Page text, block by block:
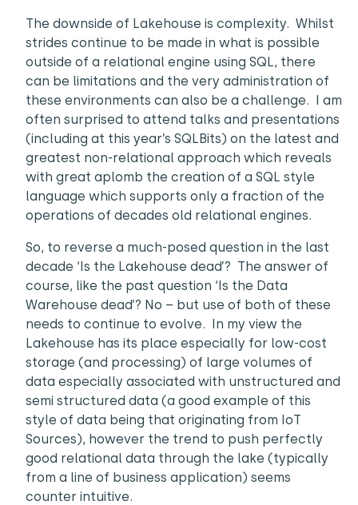
The downside of Lakehouse is complexity. Whilst
strides continue to be made in what is possible
outside of a relational engine using SQL, there
can be limitations and the very administration of
these environments can also be a challenge. I am
often surprised to attend talks and presentations
(including at this year’s SQLBits) on the latest and
greatest non-relational approach which reveals
with great aplomb the creation of a SQL style
language which supports only a fraction of the
operations of decades old relational engines.
So, to reverse a much-posed question in the last
decade ‘Is the Lakehouse dead’? The answer of
course, like the past question ‘Is the Data
Warehouse dead’? No – but use of both of these
needs to continue to evolve. In my view the
Lakehouse has its place especially for low-cost
storage (and processing) of large volumes of
data especially associated with unstructured and
semi structured data (a good example of this
style of data being that originating from IoT
Sources), however the trend to push perfectly
good relational data through the lake (typically
from a line of business application) seems
counter intuitive.